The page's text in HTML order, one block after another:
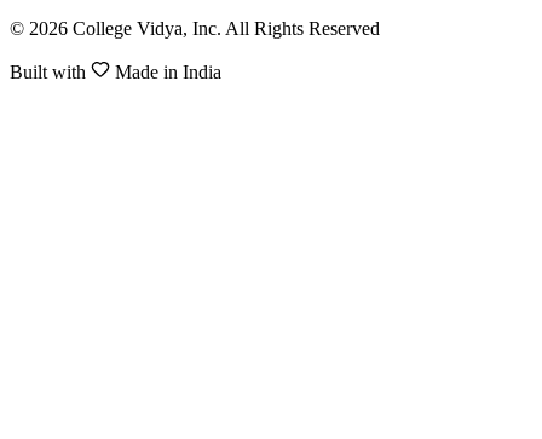
© 2026 College Vidya, Inc. All Rights Reserved
Built with Made in India